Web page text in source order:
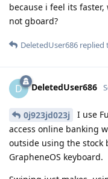
because i feel its
not gboard?
DeletedUser686 replied
D DeletedUser686
0j923jd023j
I use
access online banking
outside using the stock
GrapheneOS keyboard.